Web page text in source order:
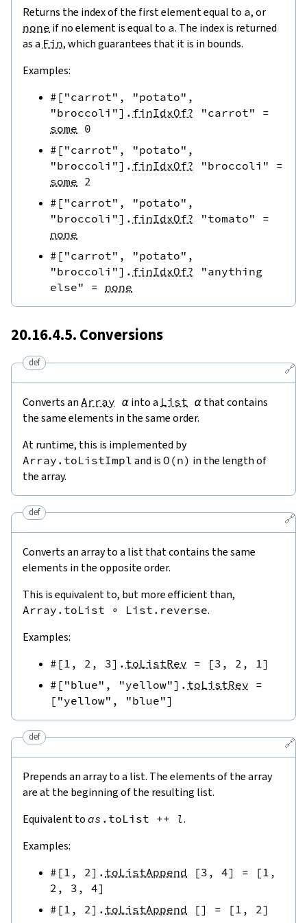
Returns the index of the first element equal to a, or
none if no element is equal to a. The index is returned
as a Fin, which guarantees that it is in bounds.
Examples:
#[ "carrot" , "potato" ,
"broccoli"] . finIdxOf? "carrot"
=
some 0
#[ "carrot" , "potato" ,
"broccoli"] . finIdxOf? "broccoli"
=
some 2
#[ "carrot" , "potato" ,
"broccoli"] . finIdxOf? "tomato"
=
none
#[ "carrot" , "potato" ,
"broccoli"] . finIdxOf?
"anything
else"
= none
20.16.4.5. Conversions
🔗
def
Converts an Array α into a List α that contains
the same elements in the same order.
At runtime, this is implemented by
Array.toListImpl and is O (n) in the length of
the array.
🔗
def
Converts an array to a list that contains the same
elements in the opposite order.
This is equivalent to, but more efficient than,
Array.toList ∘ List.reverse.
Examples:
#[ 1 , 2 , 3] . toListRev = [3 , 2 , 1]
#[ "blue" , "yellow"] . toListRev =
[ "yellow" , "blue"]
🔗
def
Prepends an array to a list. The elements of the array
are at the beginning of the resulting list.
Equivalent to as . toList ++ l.
Examples:
#[ 1 , 2] . toListAppend [3 , 4] = [ 1 ,
2 , 3 , 4]
#[ 1 , 2] . toListAppend [] = [ 1 , 2]